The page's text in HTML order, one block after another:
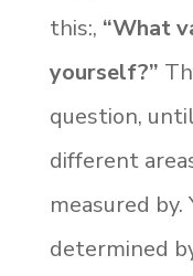
this:, “What
yourself?”
question,
different
measured by.
determined